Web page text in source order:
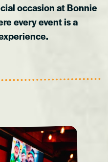
occasion at Bonnie
every event is a